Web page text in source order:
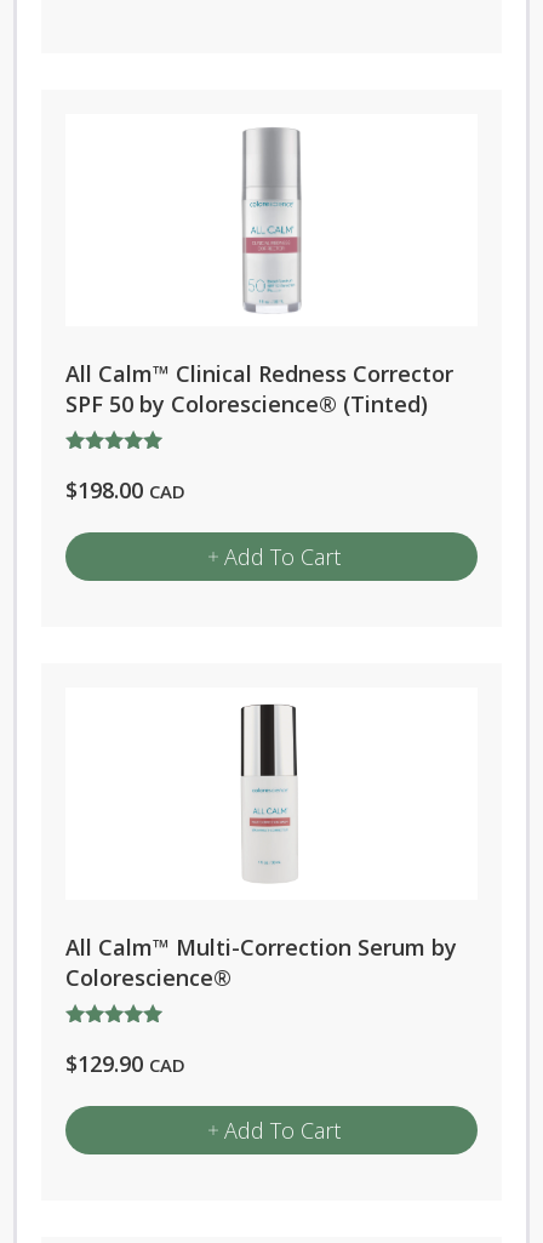
All Calm™ Clinical Redness Corrector
SPF 50 by Colorescience® (Tinted)
5.00
out of 5
$198.00 CAD
Add To Cart
All Calm™ Multi-Correction Serum by
Colorescience®
5.00
out of 5
$129.90 CAD
Add To Cart